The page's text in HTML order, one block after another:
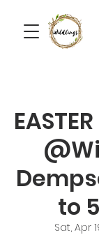
to
Sat, Apr